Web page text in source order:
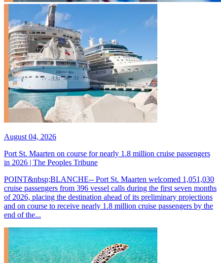
August 04, 2026
Port St. Maarten on course for nearly 1.8 million cruise passengers
in 2026 | The Peoples Tribune
POINT&nbsp;BLANCHE-- Port St. Maarten welcomed 1,051,030
cruise passengers from 396 vessel calls during the first seven months
of 2026, placing the destination ahead of its preliminary projections
and on course to receive nearly 1.8 million cruise passengers by the
end of the...